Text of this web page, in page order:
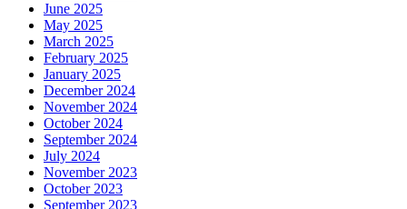
June 2025
May 2025
March 2025
February 2025
January 2025
December 2024
November 2024
October 2024
September 2024
July 2024
November 2023
October 2023
September 2023